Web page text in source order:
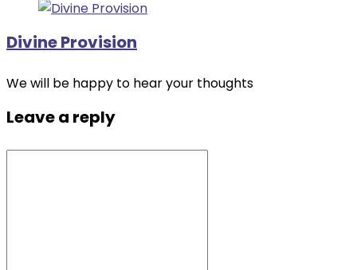
Divine Provision
We will be happy to hear your thoughts
Leave a reply